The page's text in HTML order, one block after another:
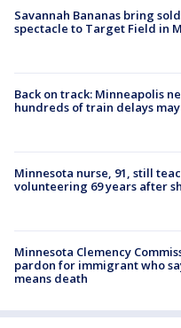
Savannah Bananas bring
spectacle to Target Field in
Back on track: Minneapolis
hundreds of train delays
Minnesota nurse, 91, still
volunteering 69 years after
Minnesota Clemency
pardon for immigrant who
means death